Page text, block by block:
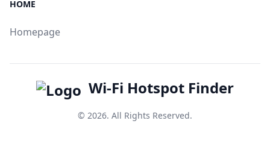
HOME
Homepage
Wi-Fi Hotspot Finder
© 2026. All Rights Reserved.